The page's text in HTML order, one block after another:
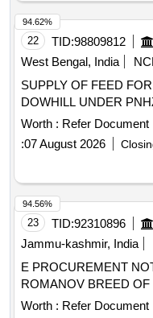
22 TID:98809812
West Bengal, India
SUPPLY OF FEED
DOWHILL UNDER
Worth : Refer Document
:07 August 2026
94.62%
23 TID:92310896
Jammu-kashmir, India
E PROCUREMENT
ROMANOV BREED OF
Worth : Refer Document
94.56%